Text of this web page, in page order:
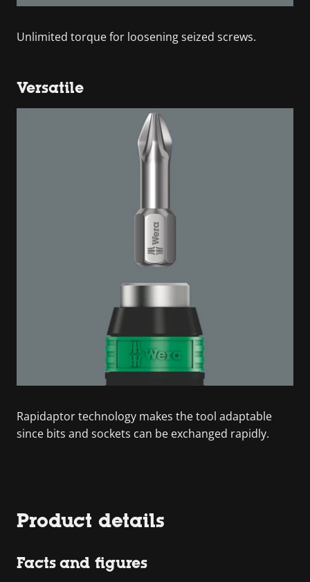
Unlimited torque for loosening seized screws.
Versatile
Rapidaptor technology makes the tool adaptable
since bits and sockets can be exchanged rapidly.
Product details
Facts and figures